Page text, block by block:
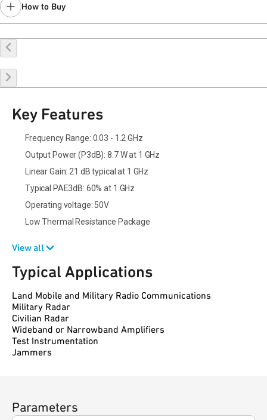
How to Buy
Buy Online
Key Features
Frequency Range: 0.03 - 1.2 GHz
Output Power (P3dB): 8.7 W at 1 GHz
Linear Gain: 21 dB typical at 1 GHz
Typical PAE3dB: 60% at 1 GHz
Operating voltage: 50V
Low Thermal Resistance Package
View all
Typical Applications
Land Mobile and Military Radio Communications
Military Radar
Civilian Radar
Wideband or Narrowband Amplifiers
Test Instrumentation
Jammers
Parameters